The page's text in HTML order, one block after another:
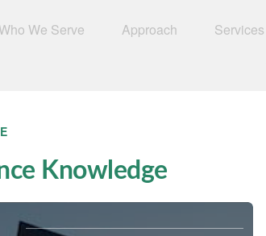
We Serve Approach Services
Knowledge